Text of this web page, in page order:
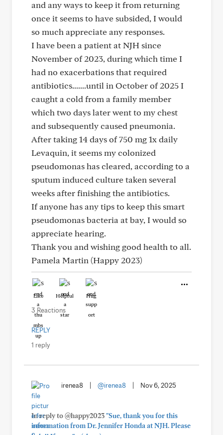
and any ways to keep it from returning
once it seems to have subsided, I would
so much appreciate any responses.
I have been a patient at NJH since
November of 2023, during which time I
had no exacerbations that required
antibiotics.......until in October of 2025 I
caught a cold from a family member
which two days later went to my chest
and subsequently caused pneumonia.
After taking 14 days of 750 mg 1x daily
Levaquin, it seems my colonized
pseudomonas has cleared, according to a
sputum induced culture taken several
weeks after finishing the antibiotics.
If anyone has any tips to keep this smart
pseudomonas bacteria at bay, I would so
appreciate hearing.
Thank you and wishing good health to all.
Pamela Martin (Happy 2023)
Like Helpful Hug
3 Reactions
REPLY
1 reply
irenea8 @irenea8 Nov 6, 2025
In reply to @happy2023"Sue, thank you for this
information from Dr. Jennifer Honda at NJH. Please